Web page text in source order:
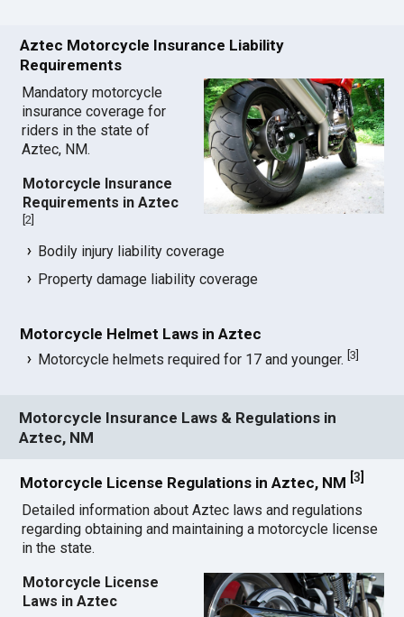
Aztec Motorcycle Insurance Liability
Requirements
Mandatory motorcycle
insurance coverage for
riders in the state of
Aztec, NM.
Motorcycle Insurance
Requirements in Aztec
[2
Bodily injury liability coverage
Property damage liability coverage
Motorcycle Helmet Laws in Aztec
Motorcycle helmets required for 17 and younger.[3
Motorcycle Insurance Laws & Regulations in
Aztec, NM
Motorcycle License Regulations in Aztec, NM [3
Detailed information about Aztec laws and regulations
regarding obtaining and maintaining a motorcycle license
in the state.
Motorcycle License
Laws in Aztec